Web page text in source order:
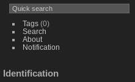
Tags(0)
Search
About
Notification
Identification